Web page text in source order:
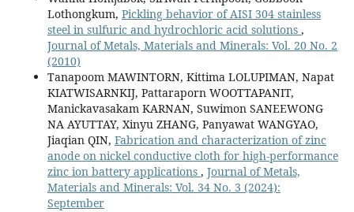
Lothongkum, Pickling behavior of AISI 304 stainless
steel in sulfuric and hydrochloric acid solutions ,
Journal of Metals, Materials and Minerals: Vol. 20 No. 2
(2010)
Tanapoom MAWINTORN, Kittima LOLUPIMAN, Napat
KIATWISARNKIJ, Pattaraporn WOOTTAPANIT,
Manickavasakam KARNAN, Suwimon SANEEWONG
NA AYUTTAY, Xinyu ZHANG, Panyawat WANGYAO,
Jiaqian QIN, Fabrication and characterization of zinc
anode on nickel conductive cloth for high-performance
zinc ion battery applications , Journal of Metals,
Materials and Minerals: Vol. 34 No. 3 (2024):
September